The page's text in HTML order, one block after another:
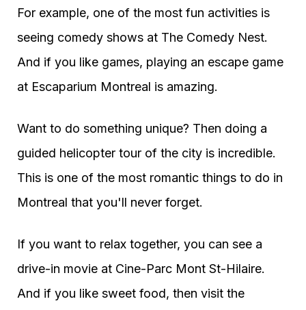
For example, one of the most fun activities is
seeing comedy shows at The Comedy Nest.
And if you like games, playing an escape game
at Escaparium Montreal is amazing.
Want to do something unique? Then doing a
guided helicopter tour of the city is incredible.
This is one of the most romantic things to do in
Montreal that you'll never forget.
If you want to relax together, you can see a
drive-in movie at Cine-Parc Mont St-Hilaire.
And if you like sweet food, then visit the